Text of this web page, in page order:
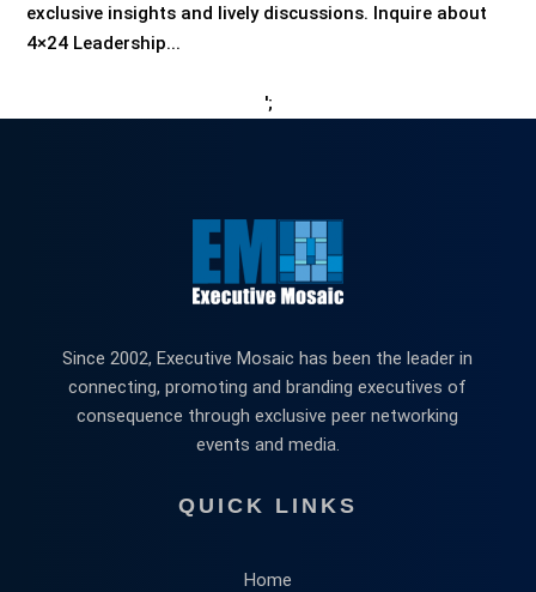
exclusive insights and lively discussions. Inquire about
4×24 Leadership...
';
Since 2002, Executive Mosaic has been the leader in
connecting, promoting and branding executives of
consequence through exclusive peer networking
events and media.
QUICK LINKS
Home